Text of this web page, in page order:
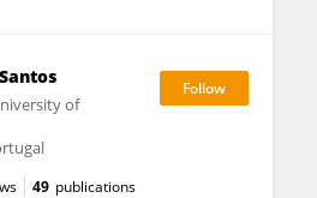
of
49 publications